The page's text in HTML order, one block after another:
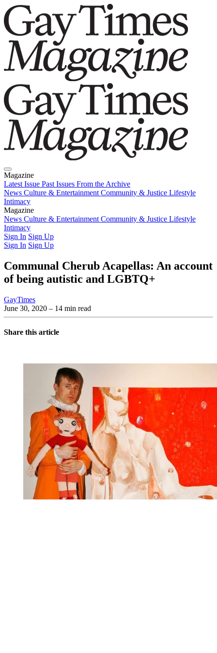
Magazine
Latest Issue Past Issues From the Archive
News Culture & Entertainment Community & Justice Lifestyle
Intimacy
Magazine
Latest IssuePast IssuesFrom the Archive
News Culture & Entertainment Community & Justice Lifestyle
Intimacy
Sign In Sign Up
Sign In Sign Up
Communal Cherub Acapellas: An account
of being autistic and LGBTQ+
GayTimes
June 30, 2020 – 14 min read
Share this article